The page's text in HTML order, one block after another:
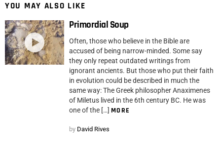
YOU MAY ALSO LIKE
Primordial Soup
Often, those who believe in the Bible are
accused of being narrow-minded. Some say
they only repeat outdated writings from
ignorant ancients. But those who put their faith
in evolution could be described in much the
same way: The Greek philosopher Anaximenes
of Miletus lived in the 6th century BC. He was
one of the […] MORE
by David Rives